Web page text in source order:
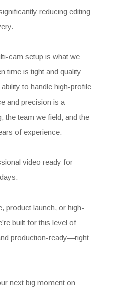
reducing editing
cam setup is what we
time is tight and quality
to handle high-profile
and precision is a
the team we field, and the
of experience.
video ready for
product launch, or high-
built for this level of
production-ready—right
next big moment on